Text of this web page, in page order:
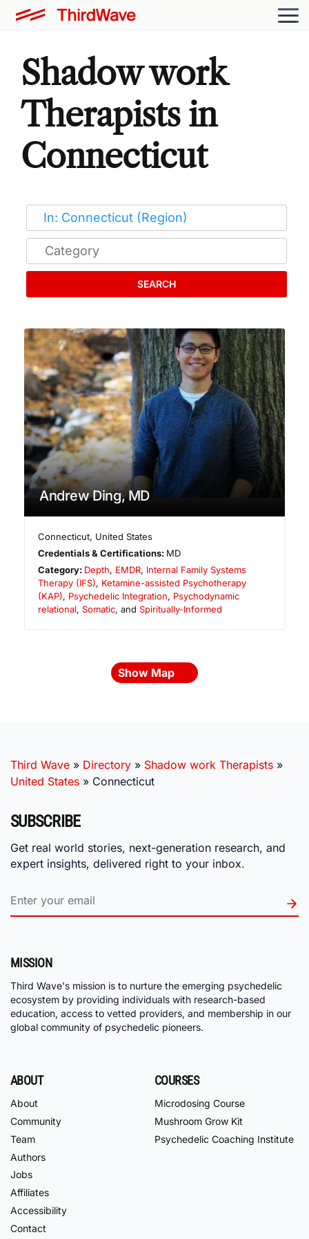
Shadow work
Therapists in
Connecticut
SEARCH
Andrew Ding, MD
Connecticut, United States
Credentials & Certifications: MD
Category: Depth, EMDR, Internal Family Systems
Therapy (IFS), Ketamine-assisted Psychotherapy
(KAP), Psychedelic Integration, Psychodynamic
relational, Somatic, and Spiritually-Informed
Show Map
Third Wave » Directory » Shadow work Therapists »
United States » Connecticut
SUBSCRIBE
Get real world stories, next-generation research, and
expert insights, delivered right to your inbox.
MISSION
Third Wave's mission is to nurture the emerging psychedelic
ecosystem by providing individuals with research-based
education, access to vetted providers, and membership in our
global community of psychedelic pioneers.
ABOUT
About
Community
Team
Authors
Jobs
Affiliates
Accessibility
Contact
COURSES
Microdosing Course
Mushroom Grow Kit
Psychedelic Coaching Institute